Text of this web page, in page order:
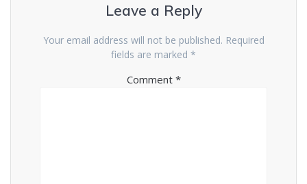
Leave a Reply
Your email address will not be published. Required
fields are marked *
Comment *